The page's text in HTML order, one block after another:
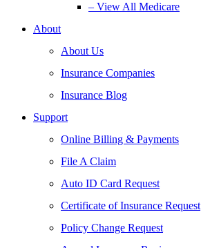
– View All Medicare
About
About Us
Insurance Companies
Insurance Blog
Support
Online Billing & Payments
File A Claim
Auto ID Card Request
Certificate of Insurance Request
Policy Change Request